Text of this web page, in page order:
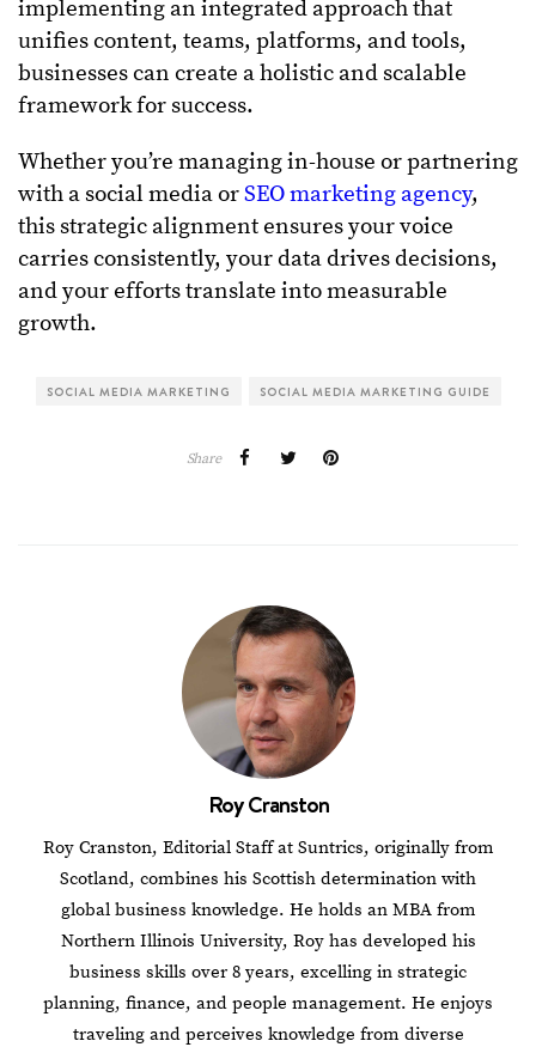
implementing an integrated approach that
unifies content, teams, platforms, and tools,
businesses can create a holistic and scalable
framework for success.
Whether you’re managing in-house or partnering
with a social media orSEO marketing agency,
this strategic alignment ensures your voice
carries consistently, your data drives decisions,
and your efforts translate into measurable
growth.
SOCIAL MEDIA MARKETING SOCIAL MEDIA MARKETING GUIDE
Share
Roy Cranston
Roy Cranston, Editorial Staff at Suntrics, originally from
Scotland, combines his Scottish determination with
global business knowledge. He holds an MBA from
Northern Illinois University, Roy has developed his
business skills over 8 years, excelling in strategic
planning, finance, and people management. He enjoys
traveling and perceives knowledge from diverse